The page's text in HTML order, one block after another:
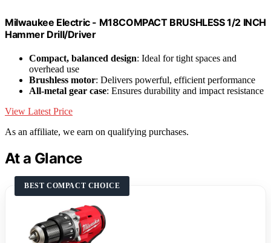
Milwaukee Electric - M18COMPACT BRUSHLESS 1/2 INCH
Hammer Drill/Driver
Compact, balanced design: Ideal for tight spaces and
overhead use
Brushless motor: Delivers powerful, efficient performance
All-metal gear case: Ensures durability and impact resistance
View Latest Price
As an affiliate, we earn on qualifying purchases.
At a Glance
BEST COMPACT CHOICE